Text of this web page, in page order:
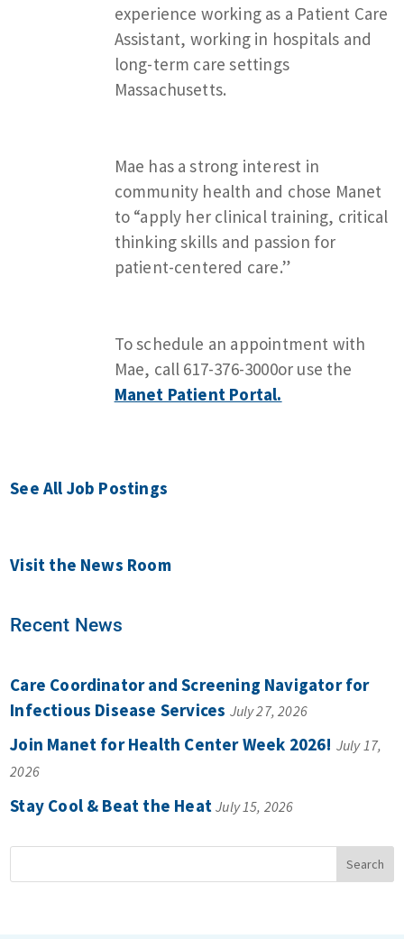
experience working as a Patient Care
Assistant, working in hospitals and
long-term care settings
Massachusetts.
Mae has a strong interest in
community health and chose Manet
to “apply her clinical training, critical
thinking skills and passion for
patient-centered care.”
To schedule an appointment with
Mae, call 617-376-3000or use the
Manet Patient Portal.
See All Job Postings
Visit the News Room
Recent News
Care Coordinator and Screening Navigator for
Infectious Disease Services July 27, 2026
Join Manet for Health Center Week 2026! July 17,
2026
Stay Cool & Beat the Heat July 15, 2026